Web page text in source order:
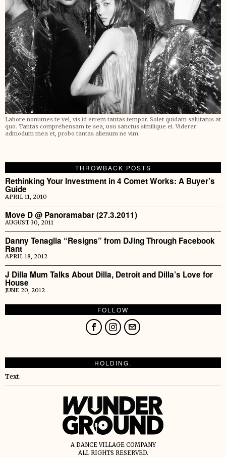
Labore nonumes te vel, vis id errem tantas tempor. Solet quidam salutatus at
quo. Tantas comprehensam te sea, usu sanctus similique ei. Viderer
admodum mea et, probo tantas alienum ne vim.
THROWBACK POSTS
Rethinking Your Investment in 4 Comet Works: A Buyer’s
Guide
APRIL 11, 2010
Move D @ Panoramabar (27.3.2011)
AUGUST 30, 2011
Danny Tenaglia “Resigns” from DJing Through Facebook
Rant
APRIL 18, 2012
J Dilla Mum Talks About Dilla, Detroit and Dilla’s Love for
House
JUNE 20, 2012
FOLLOW
HOLDING.
Text.
A DANCE VILLAGE COMPANY
ALL RIGHTS RESERVED.